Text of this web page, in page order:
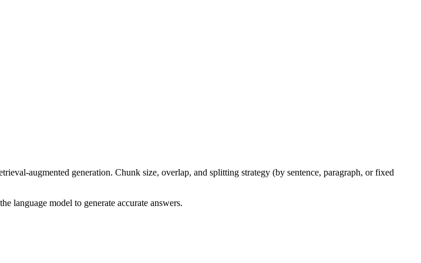
augmented generation. Chunk size, overlap, and splitting strategy (by sentence, paragraph, or fixed
language model to generate accurate answers.